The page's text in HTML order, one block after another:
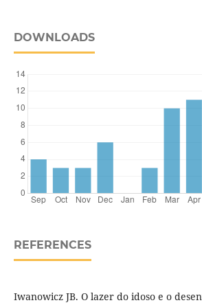
DOWNLOADS
REFERENCES
Iwanowicz JB. O lazer do idoso e o